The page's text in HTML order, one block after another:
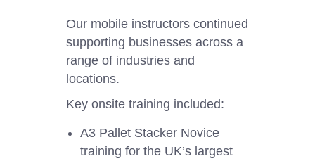
Our mobile instructors continued
supporting businesses across a
range of industries and
locations.
Key onsite training included:
A3 Pallet Stacker Novice
training for the UK’s largest